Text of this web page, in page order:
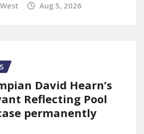
Aug 5, 2026
David Hearn’s
Reflecting Pool
permanently